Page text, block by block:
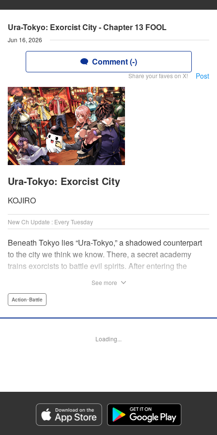
Ura-Tokyo: Exorcist City - Chapter 13 FOOL
Jun 16, 2026
Comment (-)
Share your faves on X! Post
Ura-Tokyo: Exorcist City
KOJIRO
New Ch Update : Every Tuesday
Beneath Tokyo lies “Ura-Tokyo,” a shadowed counterpart
to the city we think we know. There, a secret academy
trains exorcists to battle evil spirits. After entering the
Hiding his true nature, he enrolls in the academy and
spirit draws near, the inhuman force sleeping inside him
Manga Details
Category: Manga
Genre: Action･Battle
See more
Action･Battle
Loading...